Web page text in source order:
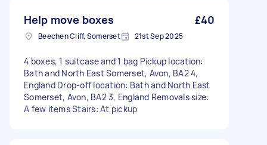
Help move boxes £40
Beechen Cliff, Somerset 21st Sep 2025
4 boxes, 1 suitcase and 1 bag Pickup location:
Bath and North East Somerset, Avon, BA2 4,
England Drop-off location: Bath and North East
Somerset, Avon, BA2 3, England Removals size:
A few items Stairs: At pickup